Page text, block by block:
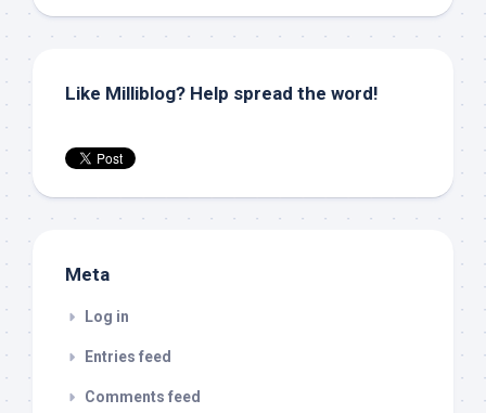
Like Milliblog? Help spread the word!
Meta
Log in
Entries feed
Comments feed